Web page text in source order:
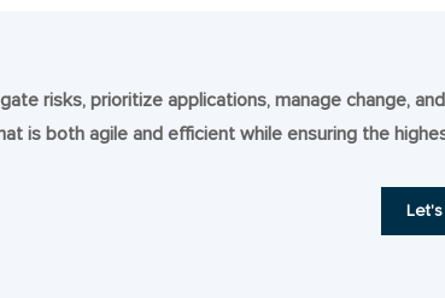
risks, prioritize applications, manage change,
is both agile and efficient while ensuring the